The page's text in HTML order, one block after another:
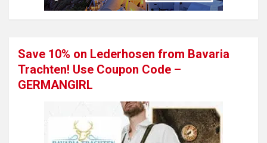
Save 10% on Lederhosen from Bavaria
Trachten! Use Coupon Code –
GERMANGIRL